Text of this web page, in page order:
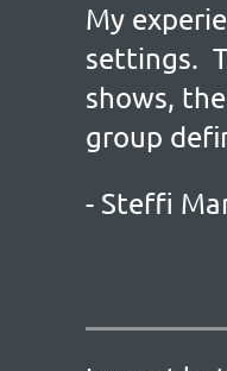
My
settings.
shows,
group
- Steffi